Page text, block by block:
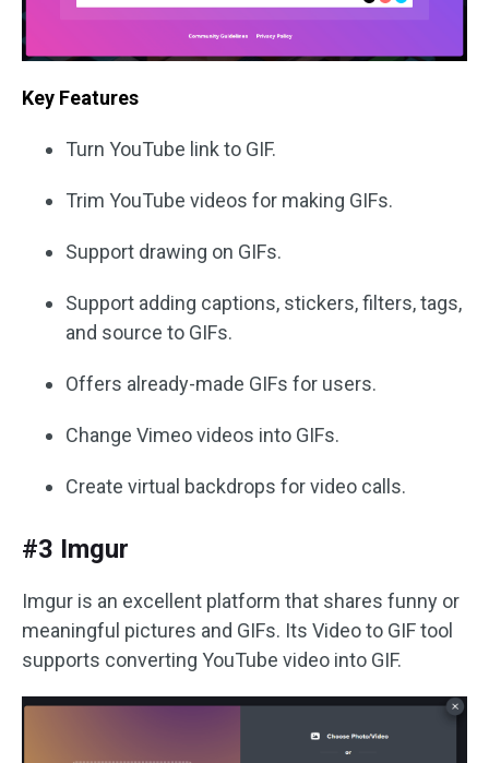
Key Features
Turn YouTube link to GIF.
Trim YouTube videos for making GIFs.
Support drawing on GIFs.
Support adding captions, stickers, filters, tags,
and source to GIFs.
Offers already-made GIFs for users.
Change Vimeo videos into GIFs.
Create virtual backdrops for video calls.
#3 Imgur
Imgur is an excellent platform that shares funny or
meaningful pictures and GIFs. Its Video to GIF tool
supports converting YouTube video into GIF.